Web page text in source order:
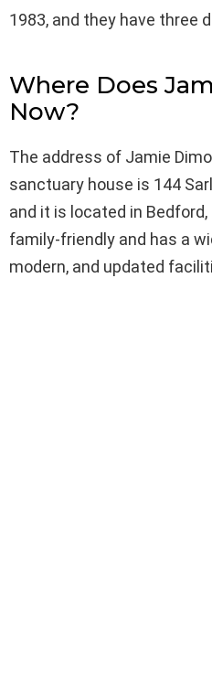
1983, and they have three
Where Does
Now?
The address of Jamie
sanctuary house is 144
and it is located in Bedford,
family-friendly and has a
modern, and updated